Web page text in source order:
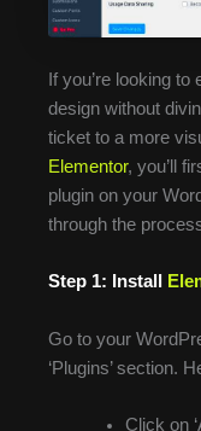
If you’re looking
design without
ticket to a more
Elementor, you’ll
plugin on your
through the
Step 1: Install
Go to your
‘Plugins’ section.
Click on